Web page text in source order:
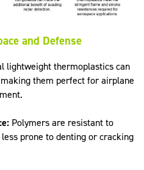
and Defense
lightweight thermoplastics can
them perfect for airplane
Polymers are resistant to
prone to denting or cracking